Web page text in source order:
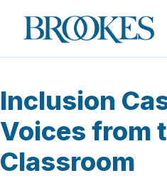
Brookes
Publishing
Inclusion
Voices from
Classroom